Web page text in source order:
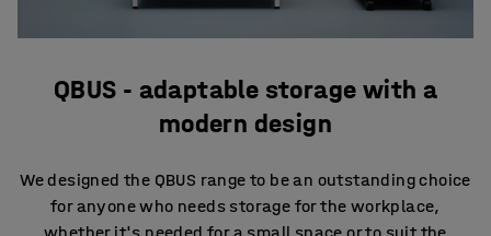
QBUS - adaptable storage with a
modern design
We designed the QBUS range to be an outstanding choice
for anyone who needs storage for the workplace,